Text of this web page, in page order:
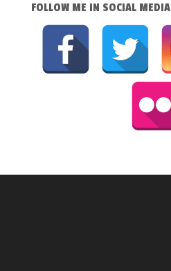
FOLLOW ME IN SOCIAL MEDIA